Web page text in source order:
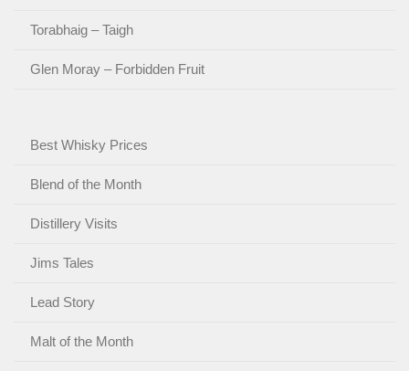
Torabhaig – Taigh
Glen Moray – Forbidden Fruit
Best Whisky Prices
Blend of the Month
Distillery Visits
Jims Tales
Lead Story
Malt of the Month